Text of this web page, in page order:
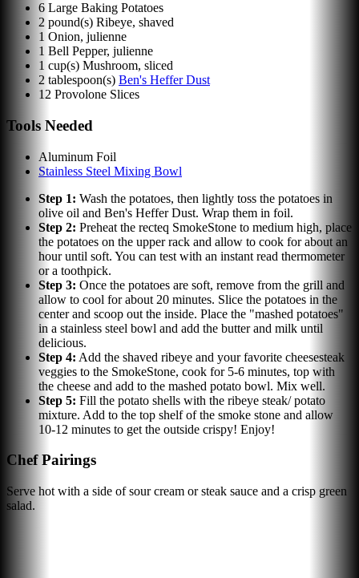
6 Large Baking Potatoes
2 pound(s) Ribeye, shaved
1 Onion, julienne
1 Bell Pepper, julienne
1 cup(s) Mushroom, sliced
2 tablespoon(s) Ben's Heffer Dust
12 Provolone Slices
Tools Needed
Aluminum Foil
Stainless Steel Mixing Bowl
Step 1: Wash the potatoes, then lightly toss the potatoes in
olive oil and Ben's Heffer Dust. Wrap them in foil.
Step 2: Preheat the recteq SmokeStone to medium high, place
the potatoes on the upper rack and allow to cook for about an
hour until soft. You can test with an instant read thermometer
or a toothpick.
Step 3: Once the potatoes are soft, remove from the grill and
allow to cool for about 20 minutes. Slice the potatoes in the
center and scoop out the inside. Place the "mashed potatoes"
in a stainless steel bowl and add the butter and milk until
delicious.
Step 4: Add the shaved ribeye and your favorite cheesesteak
veggies to the SmokeStone, cook for 5-6 minutes, top with
the cheese and add to the mashed potato bowl. Mix well.
Step 5: Fill the potato shells with the ribeye steak/ potato
mixture. Add to the top shelf of the smoke stone and allow
10-12 minutes to get the outside crispy! Enjoy!
Chef Pairings
Serve hot with a side of sour cream or steak sauce and a crisp green
salad.